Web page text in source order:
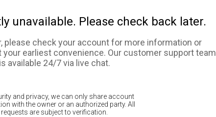
unavailable. Please check back later.
please check your account for more information or
earliest convenience. Our customer support team
is available 24/7 via live chat.
and privacy, we can only share account
with the owner or an authorized party. All
requests are subject to verification.